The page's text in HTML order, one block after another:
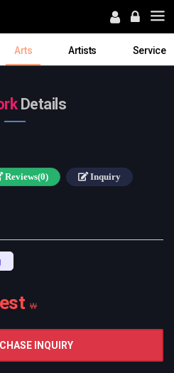
Arts Artists Service
Details
Reviews(0) Inquiry
￦
INQUIRY